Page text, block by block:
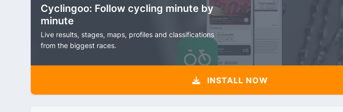
Cyclingoo: Follow cycling minute by
minute
Live results, stages, maps, profiles and classifications
from the biggest races.
INSTALL NOW